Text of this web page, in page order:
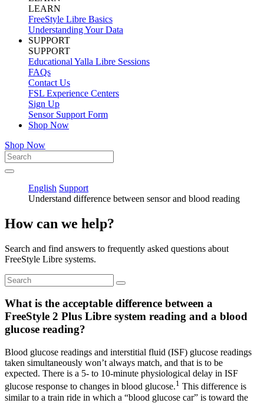
LEARN
FreeStyle Libre Basics
Understanding Your Data
SUPPORT
SUPPORT
Educational Yalla Libre Sessions
FAQs
Contact Us
FSL Experience Centers
Sign Up
Sensor Support Form
Shop Now
Shop Now
English Support
Understand difference between sensor and blood reading
How can we help?
Search and find answers to frequently asked questions about
FreeStyle Libre systems.
What is the acceptable difference between a
FreeStyle 2 Plus Libre system reading and a blood
glucose reading?
Blood glucose readings and interstitial fluid (ISF) glucose readings
taken simultaneously won’t always match, and that is to be
expected. There is a 5- to 10-minute physiological delay in ISF
glucose response to changes in blood glucose.1 This difference is
similar to a train ride in which a “blood glucose car” is toward the